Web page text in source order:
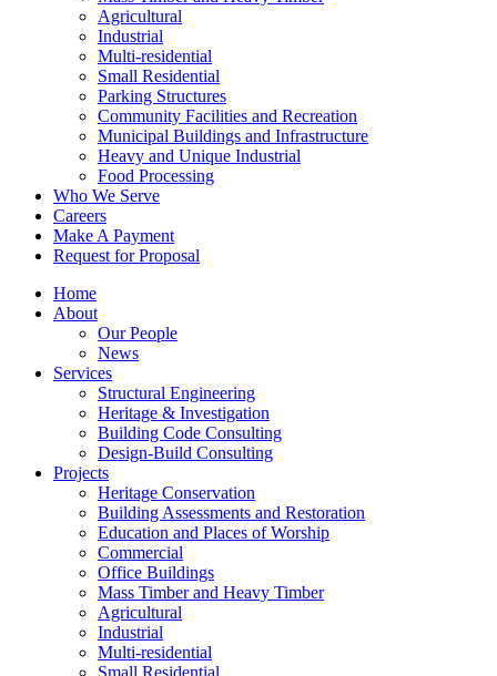
Agricultural
Industrial
Multi-residential
Small Residential
Parking Structures
Community Facilities and Recreation
Municipal Buildings and Infrastructure
Heavy and Unique Industrial
Food Processing
Who We Serve
Careers
Make A Payment
Request for Proposal
Home
About
Our People
News
Services
Structural Engineering
Heritage & Investigation
Building Code Consulting
Design-Build Consulting
Projects
Heritage Conservation
Building Assessments and Restoration
Education and Places of Worship
Commercial
Office Buildings
Mass Timber and Heavy Timber
Agricultural
Industrial
Multi-residential
Small Residential